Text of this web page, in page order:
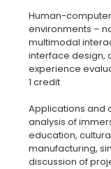
Human-
environments –
multimodal
interface design,
experience
1 credit
Applications and
analysis of
education,
manufacturing,
discussion of